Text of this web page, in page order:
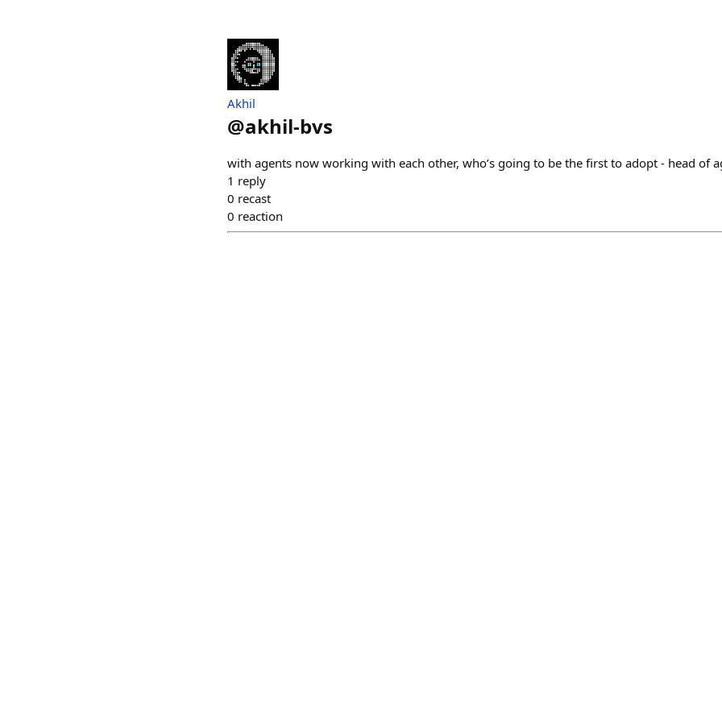
Akhil
@akhil-bvs
with agents now working with each other, who’s going to be the first to adopt - head of
1 reply
0 recast
0 reaction